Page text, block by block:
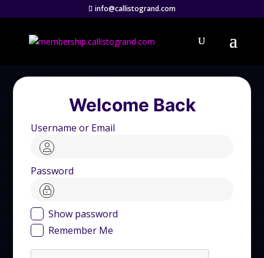
info@callistogrand.com
Welcome Back
Username or Email
Password
Show password
Remember Me